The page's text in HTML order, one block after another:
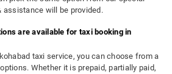
assistance will be provided.
are available for taxi booking in
taxi service, you can choose from a
Whether it is prepaid, partially paid,